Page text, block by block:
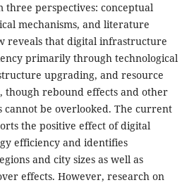
perspectives: conceptual
mechanisms, and literature
reveals that digital infrastructure
primarily through technological
upgrading, and resource
though rebound effects and other
cannot be overlooked. The current
the positive effect of digital
efficiency and identifies
and city sizes as well as
effects. However, research on